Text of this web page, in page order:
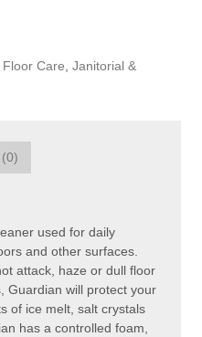
Floor Care, Janitorial &
used for daily
and other surfaces.
attack, haze or dull floor
Guardian will protect your
of ice melt, salt crystals
has a controlled foam,